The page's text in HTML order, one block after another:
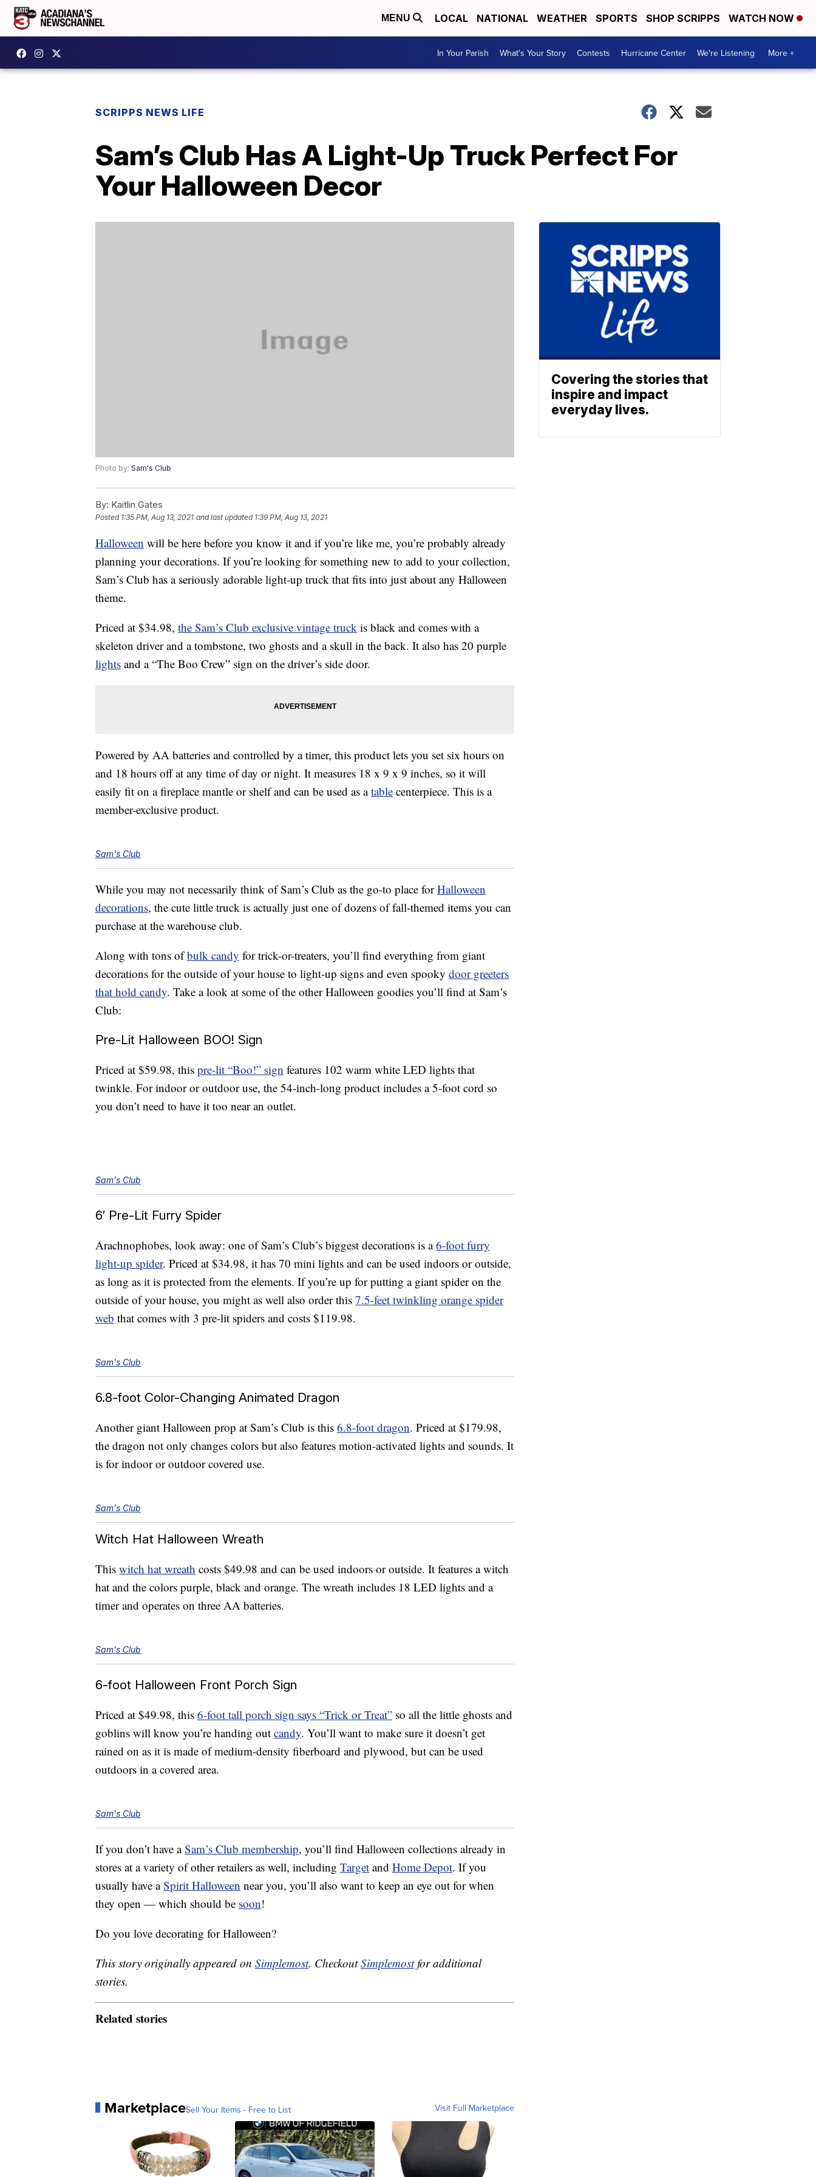
MENU LOCAL NATIONAL WEATHER SPORTS SHOP SCRIPPS WATCH NOW
In Your Parish What's Your Story Contests Hurricane Center We're Listening More +
SCRIPPS NEWS LIFE
Sam’s Club Has A Light-Up Truck Perfect For
Your Halloween Decor
Photo by: Sam's Club
By: Kaitlin Gates
Posted 1:35 PM, Aug 13, 2021 and last updated 1:39 PM, Aug 13, 2021
Halloween will be here before you know it and if you’re like me, you’re probably already
planning your decorations. If you’re looking for something new to add to your collection,
Sam’s Club has a seriously adorable light-up truck that fits into just about any Halloween
theme.
Priced at $34.98, the Sam’s Club exclusive vintage truck is black and comes with a
skeleton driver and a tombstone, two ghosts and a skull in the back. It also has 20 purple
lights and a “The Boo Crew” sign on the driver’s side door.
Powered by AA batteries and controlled by a timer, this product lets you set six hours on
and 18 hours off at any time of day or night. It measures 18 x 9 x 9 inches, so it will
easily fit on a fireplace mantle or shelf and can be used as atable centerpiece. This is a
member-exclusive product.
Sam's Club
While you may not necessarily think of Sam’s Club as the go-to place forHalloween
decorations, the cute little truck is actually just one of dozens of fall-themed items you can
purchase at the warehouse club.
Along with tons ofbulk candy for trick-or-treaters, you’ll find everything from giant
decorations for the outside of your house to light-up signs and even spooky door greeters
that hold candy. Take a look at some of the other Halloween goodies you’ll find at Sam’s
Club:
Pre-Lit Halloween BOO! Sign
Priced at $59.98, this pre-lit “Boo!” sign features 102 warm white LED lights that
twinkle. For indoor or outdoor use, the 54-inch-long product includes a 5-foot cord so
you don’t need to have it too near an outlet.
Sam's Club
6′ Pre-Lit Furry Spider
Arachnophobes, look away: one of Sam’s Club’s biggest decorations is a6-foot furry
light-up spider. Priced at $34.98, it has 70 mini lights and can be used indoors or outside,
as long as it is protected from the elements. If you’re up for putting a giant spider on the
outside of your house, you might as well also order this 7.5-feet twinkling orange spider
web that comes with 3 pre-lit spiders and costs $119.98.
Sam's Club
6.8-foot Color-Changing Animated Dragon
Another giant Halloween prop at Sam’s Club is this 6.8-foot dragon. Priced at $179.98,
the dragon not only changes colors but also features motion-activated lights and sounds. It
is for indoor or outdoor covered use.
Sam's Club
Witch Hat Halloween Wreath
This witch hat wreath costs $49.98 and can be used indoors or outside. It features a witch
hat and the colors purple, black and orange. The wreath includes 18 LED lights and a
timer and operates on three AA batteries.
Sam's Club
6-foot Halloween Front Porch Sign
Priced at $49.98, this 6-foot tall porch sign says “Trick or Treat” so all the little ghosts and
goblins will know you’re handing out candy. You’ll want to make sure it doesn’t get
rained on as it is made of medium-density fiberboard and plywood, but can be used
outdoors in a covered area.
Sam's Club
If you don’t have aSam’s Club membership, you’ll find Halloween collections already in
stores at a variety of other retailers as well, including Target and Home Depot. If you
usually have aSpirit Halloween near you, you’ll also want to keep an eye out for when
they open — which should be soon!
Do you love decorating for Halloween?
This story originally appeared on Simplemost. CheckoutSimplemostfor additional
stories.
Related stories
MarketplaceSell Your Items - Free to List Visit Full Marketplace
Covering the stories that
inspire and impact
everyday lives.